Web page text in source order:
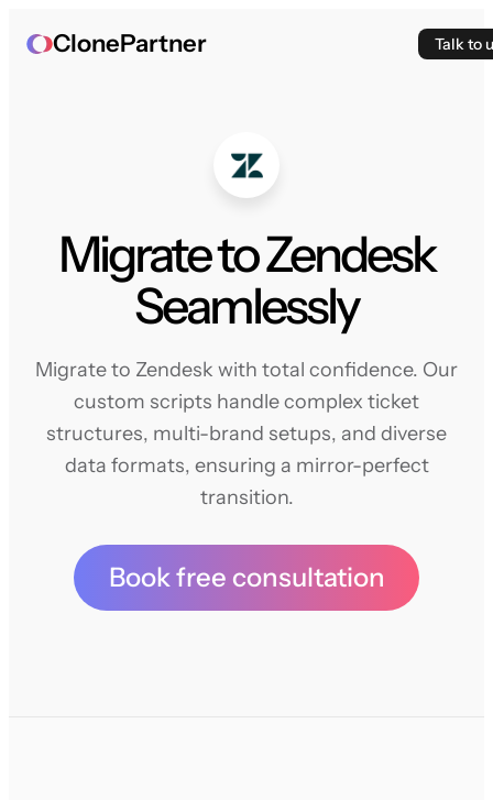
ClonePartner Talk to
Migrate to Zendesk
Seamlessly
Migrate to Zendesk with total confidence. Our
custom scripts handle complex ticket
structures, multi-brand setups, and diverse
data formats, ensuring a mirror-perfect
transition.
Book free consultation